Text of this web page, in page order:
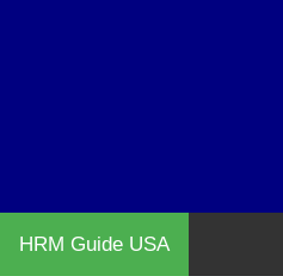
HRM Guide USA